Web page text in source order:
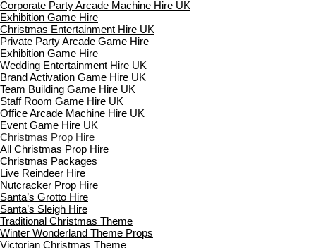
Corporate Party Arcade Machine Hire UK
Exhibition Game Hire
Christmas Entertainment Hire UK
Private Party Arcade Game Hire
Exhibition Game Hire
Wedding Entertainment Hire UK
Brand Activation Game Hire UK
Team Building Game Hire UK
Staff Room Game Hire UK
Office Arcade Machine Hire UK
Event Game Hire UK
Christmas Prop Hire
All Christmas Prop Hire
Christmas Packages
Live Reindeer Hire
Nutcracker Prop Hire
Santa’s Grotto Hire
Santa’s Sleigh Hire
Traditional Christmas Theme
Winter Wonderland Theme Props
Victorian Christmas Theme